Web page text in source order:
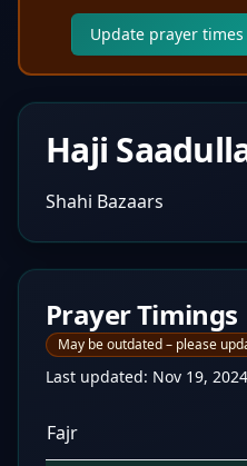
Update prayer times
Haji
Shahi Bazaars
Prayer Timings
May be outdated – please
Last updated: Nov 19,
Fajr